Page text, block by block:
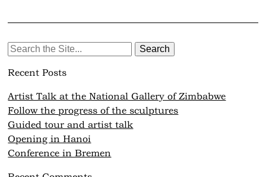
Search
Recent Posts
Artist Talk at the National Gallery of Zimbabwe
Follow the progress of the sculptures
Guided tour and artist talk
Opening in Hanoi
Conference in Bremen